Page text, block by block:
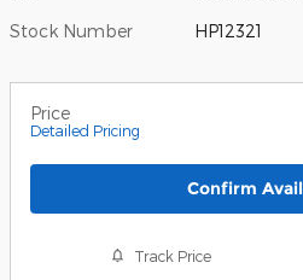
Stock Number HP12321
Price
Detailed Pricing
Confirm
Track Price